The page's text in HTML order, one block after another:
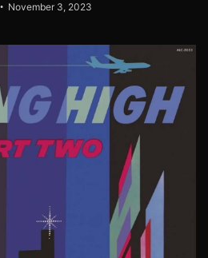
November 3, 2023